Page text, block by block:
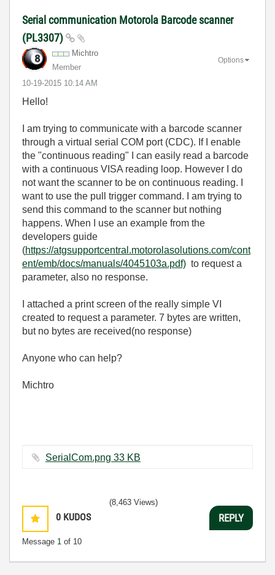
Serial communication Motorola Barcode scanner
(PL3307)
Michtro
Member
‎10-19-2015 10:14 AM
Options
Hello!
I am trying to communicate with a barcode scanner
through a virtual serial COM port (CDC). If I enable
the "continuous reading" I can easily read a barcode
with a continuous VISA reading loop. However I do
not want the scanner to be on continuous reading. I
want to use the pull trigger command. I am trying to
send this command to the scanner but nothing
happens. When I use an example from the
developers guide
(https://atgsupportcentral.motorolasolutions.com/cont
ent/emb/docs/manuals/4045103a.pdf) to request a
parameter, also no response.
I attached a print screen of the really simple VI
created to request a parameter. 7 bytes are written,
but no bytes are received(no response)
Anyone who can help?
Michtro
SerialCom.png ‏33 KB
0 KUDOS
Message 1 of 10
(8,463 Views)
REPLY